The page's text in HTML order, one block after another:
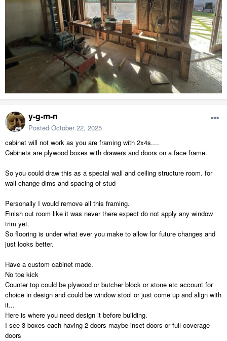
y-g-m-n
Posted October 22, 2025
cabinet will not work as you are framing with 2x4s....
Cabinets are plywood boxes with drawers and doors on a face frame.
So you could draw this as a special wall and ceiling structure room. for
wall change dims and spacing of stud
Personally I would remove all this framing.
Finish out room like it was never there expect do not apply any window
trim yet.
So flooring is under what ever you make to allow for future changes and
just looks better.
Have a custom cabinet made.
No toe kick
Counter top could be plywood or butcher block or stone etc account for
choice in design and could be window stool or just come up and align with
it...
Here is where you need design it before building.
I see 3 boxes each having 2 doors maybe inset doors or full coverage
doors